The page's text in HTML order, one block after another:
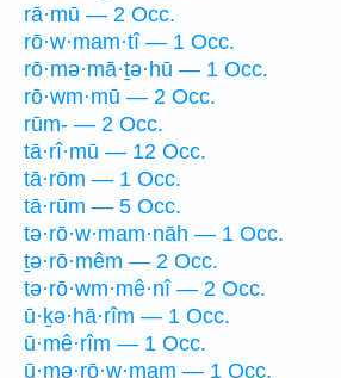
rā·mū — 2 Occ.
rō·w·mam·tî — 1 Occ.
rō·mə·mā·ṯə·hū — 1 Occ.
rō·wm·mū — 2 Occ.
rūm- — 2 Occ.
tā·rî·mū — 12 Occ.
tā·rōm — 1 Occ.
tā·rūm — 5 Occ.
tə·rō·w·mam·nāh — 1 Occ.
ṯə·rō·mêm — 2 Occ.
tə·rō·wm·mê·nî — 2 Occ.
ū·ḵə·hā·rîm — 1 Occ.
ū·mê·rîm — 1 Occ.
ū·mə·rō·w·mam — 1 Occ.